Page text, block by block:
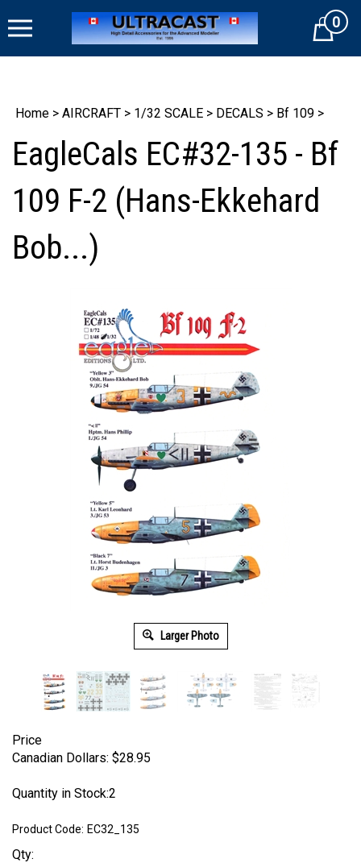
to
Cart0
Home > AIRCRAFT > 1/32 SCALE > DECALS > Bf 109 >
EagleCals EC#32-135 - Bf
109 F-2 (Hans-Ekkehard
Bob...)
Larger Photo
Price
Canadian Dollars: $28.95
Quantity in Stock:2
Product Code: EC32_135
Qty: